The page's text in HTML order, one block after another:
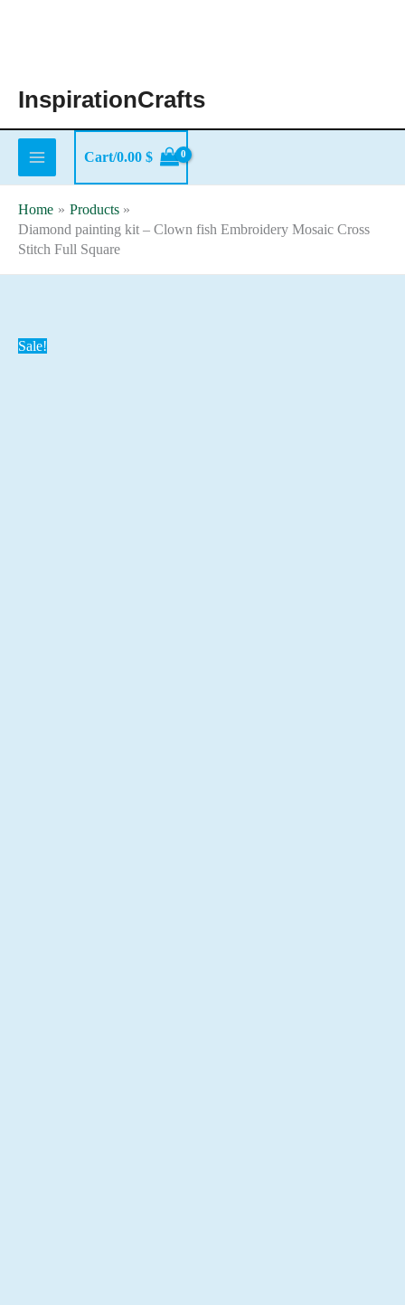
InspirationCrafts
Cart/0.00 $
Home
Products
Diamond painting kit – Clown fish Embroidery Mosaic Cross
Stitch Full Square
Sale!